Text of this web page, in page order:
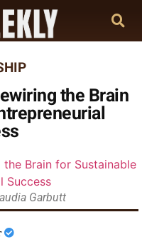
the Brain
Garbutt